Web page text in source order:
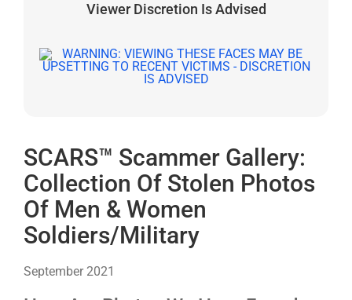
Viewer Discretion Is Advised
SCARS™ Scammer Gallery:
Collection Of Stolen Photos
Of Men & Women
Soldiers/Military
September 2021